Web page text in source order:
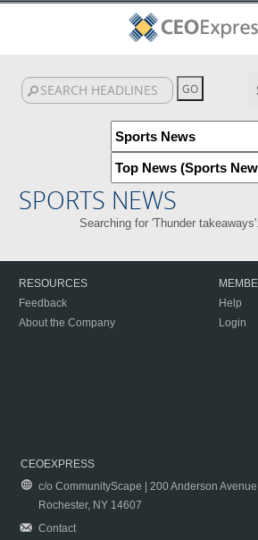
SPORTS NEWS
Searching for 'Thunder
RESOURCES
Feedback
About the Company
Help
Login
CEOEXPRESS
c/o CommunityScape | 200 Anderson Avenue
Rochester, NY 14607
Contact